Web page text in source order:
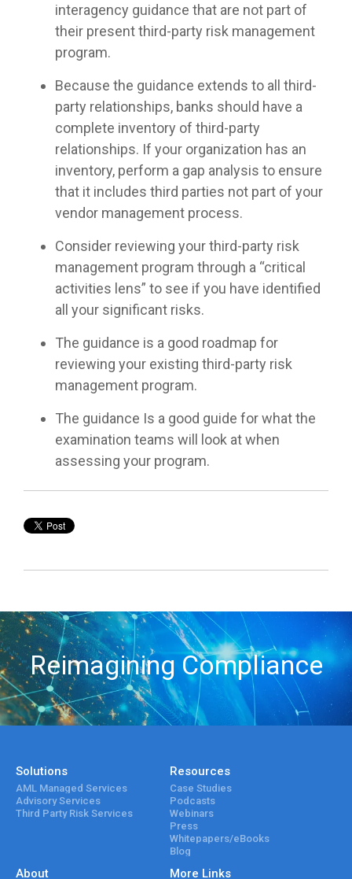
interagency guidance that are not part of
their present third-party risk management
program.
Because the guidance extends to all third-
party relationships, banks should have a
complete inventory of third-party
relationships. If your organization has an
inventory, perform a gap analysis to ensure
that it includes third parties not part of your
vendor management process.
Consider reviewing your third-party risk
management program through a “critical
activities lens” to see if you have identified
all your significant risks.
The guidance is a good roadmap for
reviewing your existing third-party risk
management program.
The guidance Is a good guide for what the
examination teams will look at when
assessing your program.
Reimagining Compliance
Solutions
AML Managed Services
Advisory Services
Third Party Risk Services
Resources
Case Studies
Podcasts
Webinars
Press
Whitepapers/eBooks
Blog
About More Links